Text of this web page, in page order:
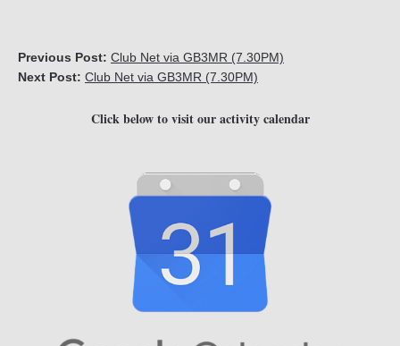
Previous Post: Club Net via GB3MR (7.30PM)
Next Post: Club Net via GB3MR (7.30PM)
Click below to visit our activity calendar